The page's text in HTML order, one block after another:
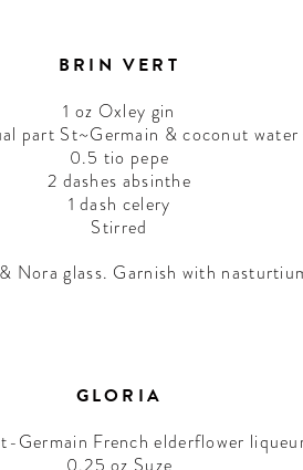
BRIN VERT
1 oz Oxley gin
part St~Germain & coconut
0.5 tio pepe
2 dashes absinthe
1 dash celery
Stirred
Nora glass. Garnish with
GLORIA
Germain French elderflower
0.25 oz Suze